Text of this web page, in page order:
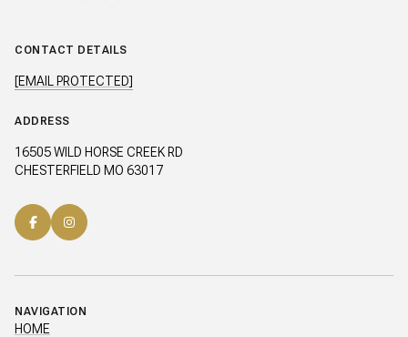
CONTACT DETAILS
[EMAIL PROTECTED]
ADDRESS
16505 WILD HORSE CREEK RD
CHESTERFIELD MO 63017
NAVIGATION
HOME